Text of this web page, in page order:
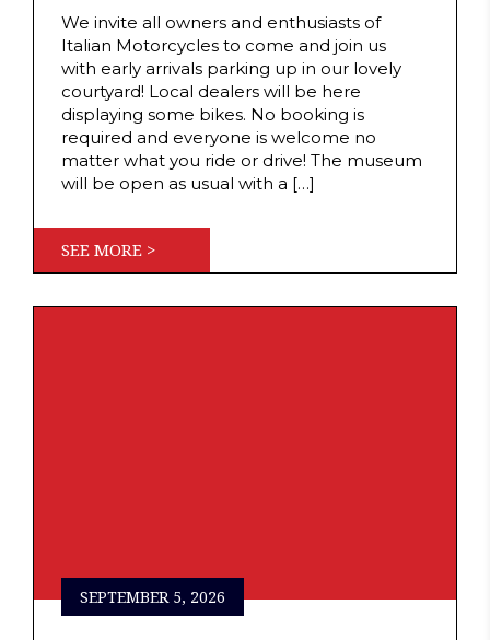
We invite all owners and enthusiasts of
Italian Motorcycles to come and join us
with early arrivals parking up in our lovely
courtyard! Local dealers will be here
displaying some bikes. No booking is
required and everyone is welcome no
matter what you ride or drive! The museum
will be open as usual with a […]
SEE MORE >
SEPTEMBER 5, 2026